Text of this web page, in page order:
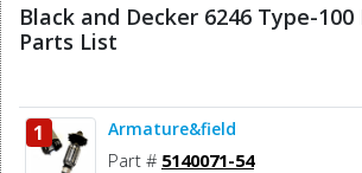
Black and Decker 6246 Type-
Parts List
1 Armature&field
Part # 5140071-54